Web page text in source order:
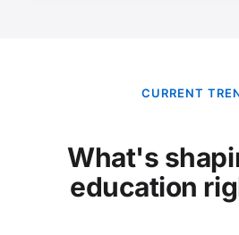
CURRENT
What's
education